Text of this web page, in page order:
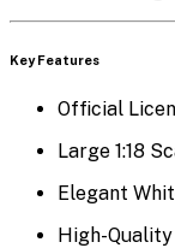
Key Features
Official
Large 1:18
Elegant
High-